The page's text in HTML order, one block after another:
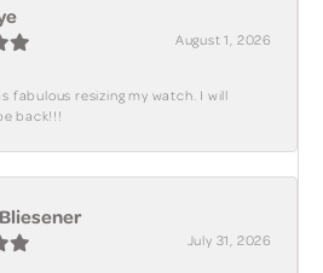
August 1, 2026
fabulous resizing my watch. I will
back!!!
July 31, 2026